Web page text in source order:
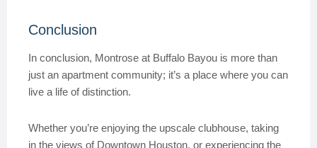
Conclusion
In conclusion, Montrose at Buffalo Bayou is more than
just an apartment community; it’s a place where you can
live a life of distinction.
Whether you’re enjoying the upscale clubhouse, taking
in the views of Downtown Houston, or experiencing the